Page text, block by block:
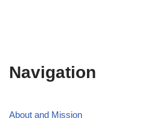
Navigation
About and Mission